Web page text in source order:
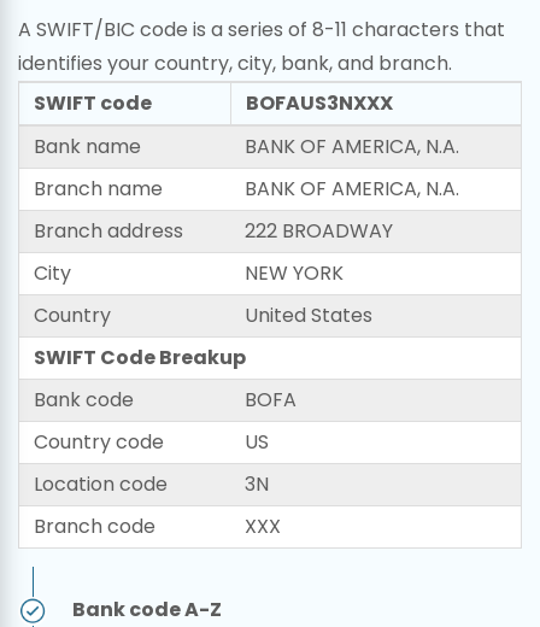
A SWIFT/BIC code is a series of 8-11 characters that
identifies your country, city, bank, and branch.
SWIFT code
BOFAUS3NXXX
Bank name
BANK OF AMERICA, N.A.
Branch name
BANK OF AMERICA, N.A.
Branch address
222 BROADWAY
City
NEW YORK
Country
United States
SWIFT Code Breakup
Bank code
BOFA
Country code
US
Location code
3N
Branch code
XXX
Bank code A-Z